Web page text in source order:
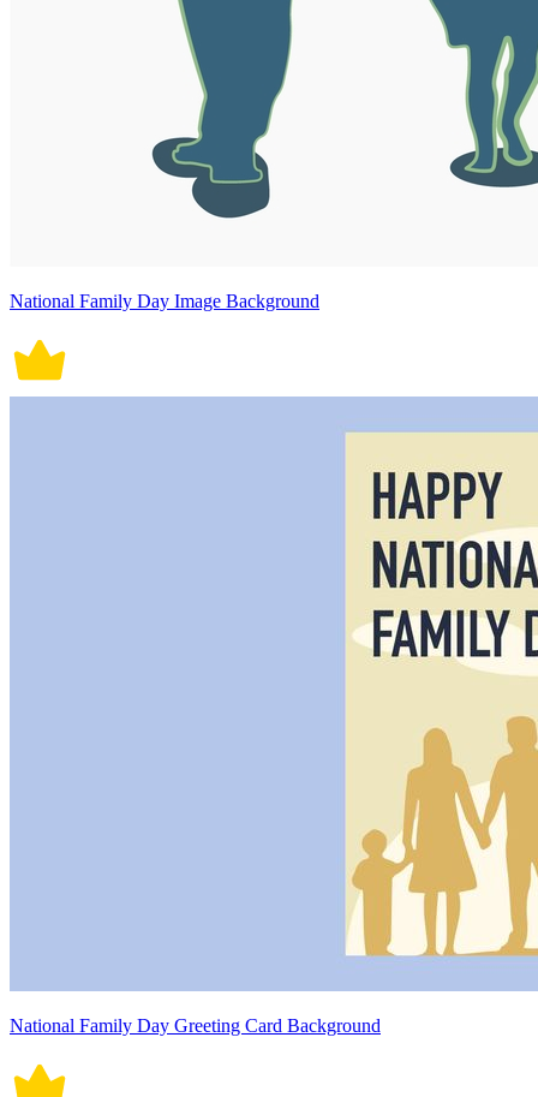
National Family Day Image Background
National Family Day Greeting Card Background